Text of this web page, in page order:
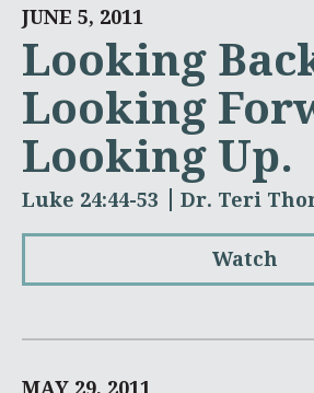
JUNE 5, 2011
Looking
Looking
Looking Up.
Luke 24:44-53 Dr. Teri
Watch
MAY 29, 2011